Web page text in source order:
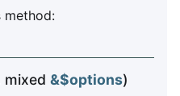
method:
mixed &$options)